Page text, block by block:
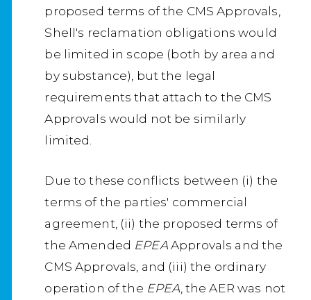
proposed terms of the CMS Approvals,
Shell's reclamation obligations would
be limited in scope (both by area and
by substance), but the legal
requirements that attach to the CMS
Approvals would not be similarly
limited.
Due to these conflicts between (i) the
terms of the parties' commercial
agreement, (ii) the proposed terms of
the Amended EPEAApprovals and the
CMS Approvals, and (iii) the ordinary
operation of the EPEA , the AER was not